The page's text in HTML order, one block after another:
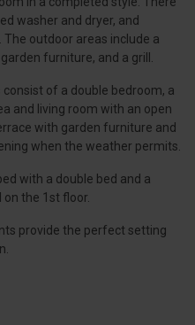
washer and dryer, and
outdoor areas include a
furniture, and a grill.
of a double bedroom, a
and living room with an open
with garden furniture and
when the weather permits.
with a double bed and a
the 1st floor.
provide the perfect setting